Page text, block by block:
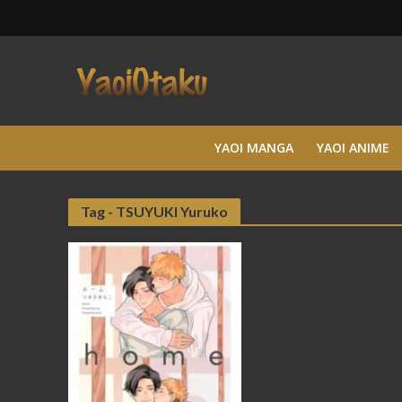
YAOI MANGA YAOI ANIME
Tag - TSUYUKI Yuruko